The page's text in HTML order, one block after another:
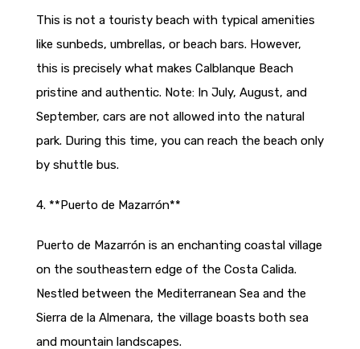
This is not a touristy beach with typical amenities
like sunbeds, umbrellas, or beach bars. However,
this is precisely what makes Calblanque Beach
pristine and authentic. Note: In July, August, and
September, cars are not allowed into the natural
park. During this time, you can reach the beach only
by shuttle bus.
4. **Puerto de Mazarrón**
Puerto de Mazarrón is an enchanting coastal village
on the southeastern edge of the Costa Calida.
Nestled between the Mediterranean Sea and the
Sierra de la Almenara, the village boasts both sea
and mountain landscapes.